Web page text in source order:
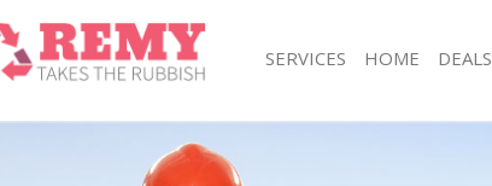
SERVICES
White Goods Disposal Leicester Square London
Junk Clearance Leicester Square London
HOME DEALS